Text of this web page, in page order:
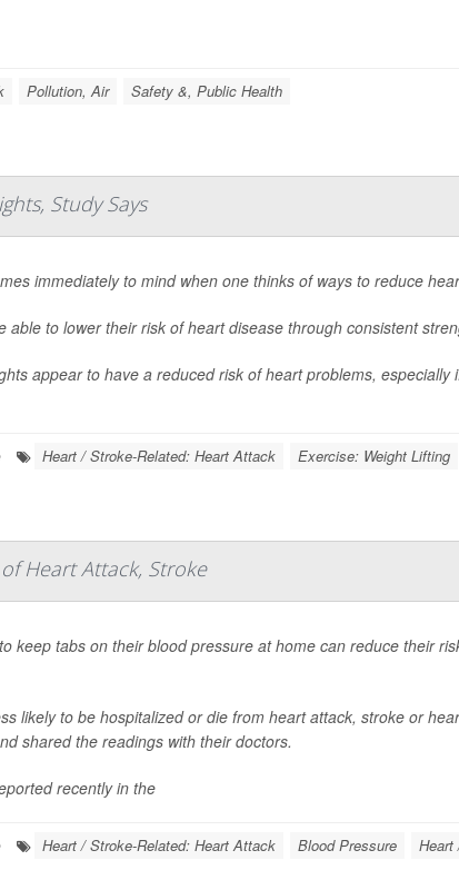
Pollution, Air Safety &, Public Health
Study Says
immediately to mind when one thinks of ways to reduce
able to lower their risk of heart disease through consistent
appear to have a reduced risk of heart problems, especially
Heart / Stroke-Related: Heart Attack Exercise: Weight Lifting
Heart Attack, Stroke
keep tabs on their blood pressure at home can reduce their
likely to be hospitalized or die from heart attack, stroke or
shared the readings with their doctors.
recently in the
Heart / Stroke-Related: Heart Attack Blood Pressure Heart